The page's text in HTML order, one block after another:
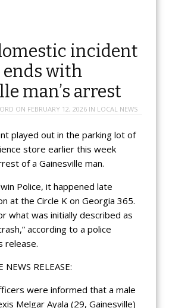
incident
with
man’s arrest
ON FEBRUARY 12, 2026IN LOCAL NEWS
played out in the parking lot of
store earlier this week
of a Gainesville man.
Police, it happened late
at the Circle K on Georgia 365.
what was initially described as
according to a police
release.
RELEASE:
were informed that a male
Melgar Ayala (29, Gainesville)